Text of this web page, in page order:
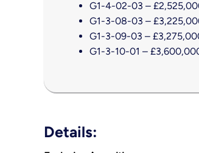
G1-4-02-03 –
G1-3-08-03 –
G1-3-09-03 –
G1-3-10-01 –
Details: